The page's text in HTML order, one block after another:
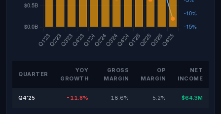
QUARTER
YOY
GROWTH
GROSS
MARGIN
OP
MARGIN
NET
INCOME
Q4'25 -11.8% 18.6% 5.2% $64.3M